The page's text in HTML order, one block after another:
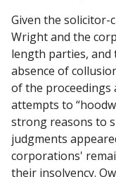
Given the solicitor-
Wright and the
length parties, and
absence of
of the proceedings
attempts to
strong reasons to
judgments
corporations'
their insolvency.